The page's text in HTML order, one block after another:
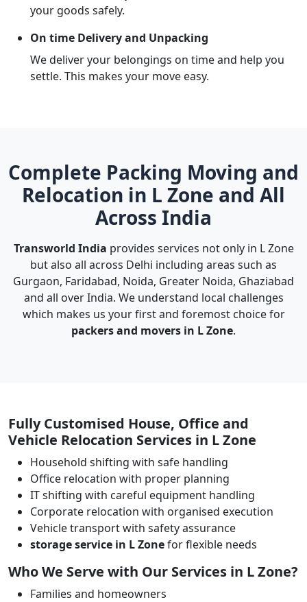
your goods safely.
On time Delivery and Unpacking
We deliver your belongings on time and help you
settle. This makes your move easy.
Complete Packing Moving and
Relocation in L Zone and All
Across India
Transworld India provides services not only in L Zone
but also all across Delhi including areas such as
Gurgaon, Faridabad, Noida, Greater Noida, Ghaziabad
and all over India. We understand local challenges
which makes us your first and foremost choice for
packers and movers in L Zone.
Fully Customised House, Office and
Vehicle Relocation Services in L Zone
Household shifting with safe handling
Office relocation with proper planning
IT shifting with careful equipment handling
Corporate relocation with organised execution
Vehicle transport with safety assurance
storage service in L Zonefor flexible needs
Who We Serve with Our Services in L Zone?
Families and homeowners